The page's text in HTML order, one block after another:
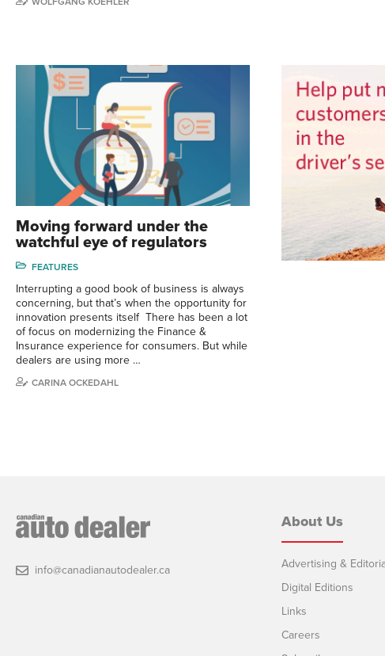
Moving forward under the
watchful eye of regulators
FEATURES
Interrupting a good book of business is always
concerning, but that’s when the opportunity for
innovation presents itself There has been a lot
of focus on modernizing the Finance &
Insurance experience for consumers. But while
dealers are using more …
CARINA OCKEDAHL
info@canadianautodealer.ca
About Us
Advertising &
Digital Editions
Links
Careers